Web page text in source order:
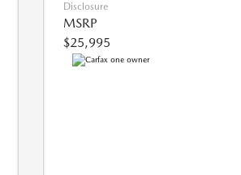
Disclosure
MSRP
$25,995